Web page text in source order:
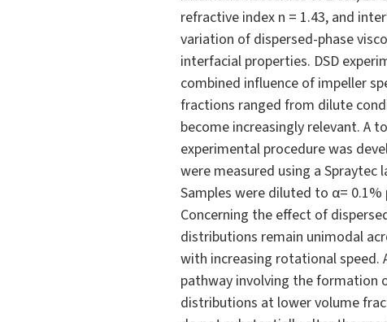
refractive index n = 1.43, and
variation of dispersed-phase
interfacial properties. DSD
combined influence of impeller
fractions ranged from dilute
become increasingly relevant. A
experimental procedure was
were measured using a
Samples were diluted to α=
Concerning the effect of
distributions remain unimodal
with increasing rotational speed.
pathway involving the formation
distributions at lower volume